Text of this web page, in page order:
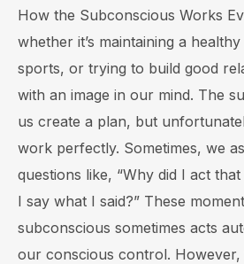
How the Subconscious Works
whether it’s maintaining a
sports, or trying to build good
with an image in our mind. The
us create a plan, but
work perfectly. Sometimes, we
questions like, “Why did I act
I say what I said?” These
subconscious sometimes acts
our conscious control. However,